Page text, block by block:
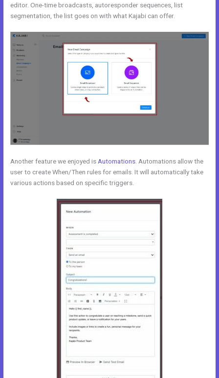
editor. One-time broadcasts, autoresponder sequences, list
segmentation, the list goes on with what Kajabi can offer.
Another feature we enjoyed is Automations . Automations allow the
user to create When/Then rules for emails. It will automatically take
various actions based on specific triggers.